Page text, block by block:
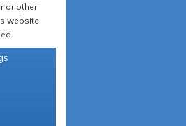
or other
website.